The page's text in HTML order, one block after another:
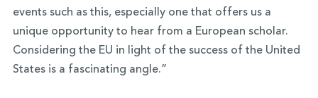
events such as this, especially one that offers us a
unique opportunity to hear from a European scholar.
Considering the EU in light of the success of the United
States is a fascinating angle.”